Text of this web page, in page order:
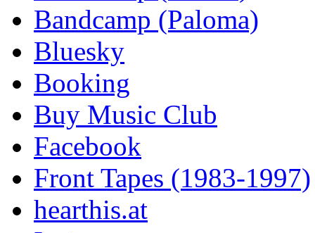
Bandcamp (Paloma)
Bluesky
Booking
Buy Music Club
Facebook
Front Tapes (1983-1997)
hearthis.at